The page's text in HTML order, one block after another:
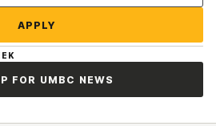
APPLY
FOR UMBC NEWS